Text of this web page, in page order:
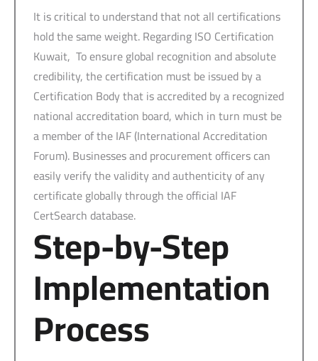
It is critical to understand that not all certifications
hold the same weight. Regarding ISO Certification
Kuwait, To ensure global recognition and absolute
credibility, the certification must be issued by a
Certification Body that is accredited by a recognized
national accreditation board, which in turn must be
a member of the IAF (International Accreditation
Forum). Businesses and procurement officers can
easily verify the validity and authenticity of any
certificate globally through the official IAF
CertSearch database.
Step-by-Step
Implementation
Process